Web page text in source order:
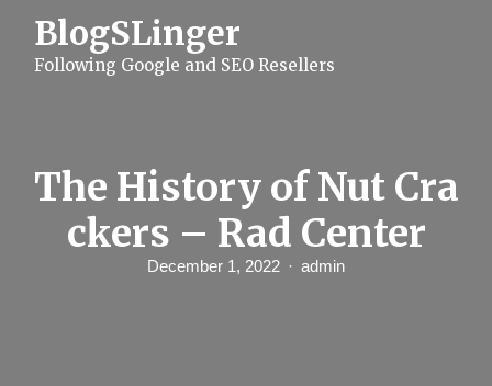
BlogSLinger
Following Google and SEO Resellers
The History of Nut Cra
ckers – Rad Center
December 1, 2022 admin